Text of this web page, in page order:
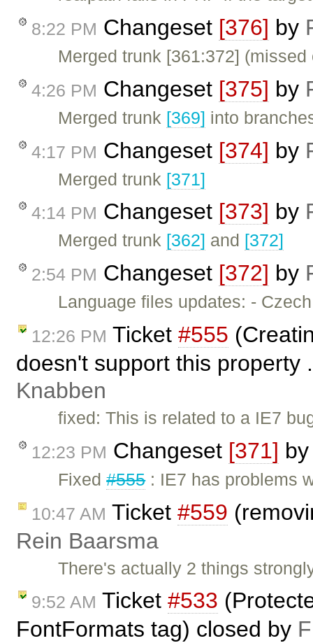
8:22 PM Changeset [376] by
Merged trunk [361:372]
4:26 PM Changeset [375] by
Merged trunk [369] into
4:17 PM Changeset [374] by
Merged trunk [371]
4:14 PM Changeset [373] by
Merged trunk [362] and [372]
2:54 PM Changeset [372] by
Language files updates: -
12:26 PM Ticket #555
doesn't support this property
Knabben
fixed: This is related to a IE7
12:23 PM Changeset [371]
Fixed#555: IE7 has problems
10:47 AM Ticket #559
Rein Baarsma
There's actually 2 things
9:52 AM Ticket #533
FontFormats tag) closed by